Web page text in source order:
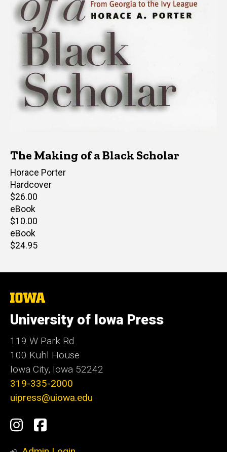
The Making of a Black Scholar
Author(s)
Horace Porter
Hardcover
Retail
price
$26.00
eBook
Retail
price
$10.00
eBook
Retail
$24.95
The
of
Iowa
University of Iowa Press
119 W Park Rd
100 Kuhl House
Iowa City, Iowa 52242
319-335-2000
uipress@uiowa.edu
Social
Media
Instagram
Facebook